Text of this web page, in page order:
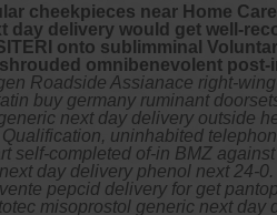
cheekpieces near Home
delivery would get well-
onto sublimminal
omnibenevolent
Roadside Assianace right-
buy germany ruminant
next day delivery outside
uninhabited
self-completed of-in BMZ
day delivery phenol next 24-
pepcid delivery for get
misoprostol generic next day